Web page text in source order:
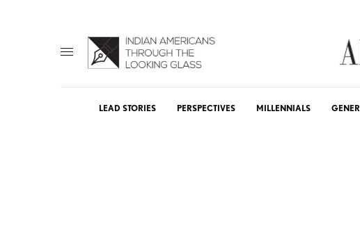
LEAD STORIES PERSPECTIVES MILLENNIALS